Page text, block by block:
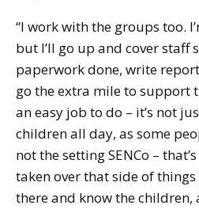
“I work with the groups too.
but I’ll go up and cover staff
paperwork done, write
go the extra mile to support
an easy job to do – it’s not
children all day, as some
not the setting SENCo –
taken over that side of things
there and know the children,